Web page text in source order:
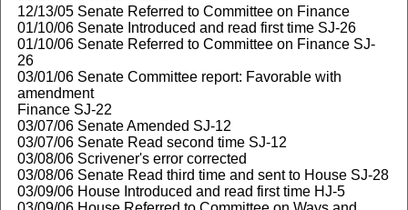
12/13/05 Senate Referred to Committee on Finance
01/10/06 Senate Introduced and read first time SJ-26
01/10/06 Senate Referred to Committee on Finance SJ-
26
03/01/06 Senate Committee report: Favorable with
amendment
Finance SJ-22
03/07/06 Senate Amended SJ-12
03/07/06 Senate Read second time SJ-12
03/08/06 Scrivener's error corrected
03/08/06 Senate Read third time and sent to House SJ-28
03/09/06 House Introduced and read first time HJ-5